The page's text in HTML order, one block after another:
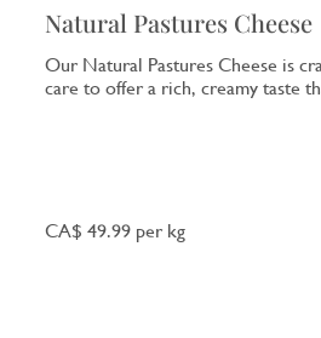
Natural Pastures Cheese
Our Natural Pastures Cheese is
care to offer a rich, creamy taste
CA$ 49.99 per kg